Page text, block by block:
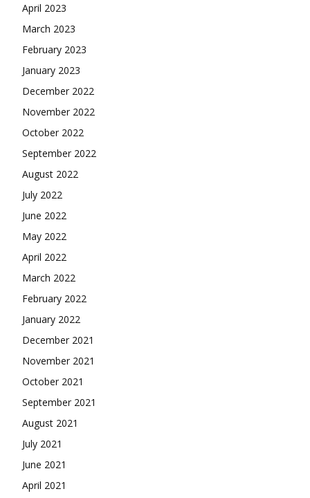
April 2023
March 2023
February 2023
January 2023
December 2022
November 2022
October 2022
September 2022
August 2022
July 2022
June 2022
May 2022
April 2022
March 2022
February 2022
January 2022
December 2021
November 2021
October 2021
September 2021
August 2021
July 2021
June 2021
April 2021